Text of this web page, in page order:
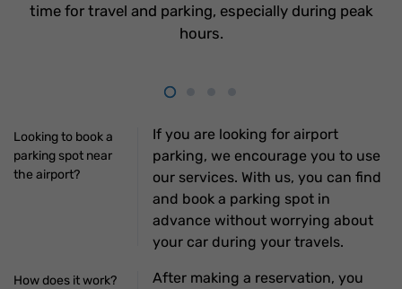
time for travel and parking, especially during peak
hours.
Looking to book a
parking spot near
the airport?
If you are looking for airport
parking, we encourage you to use
our services. With us, you can find
and book a parking spot in
advance without worrying about
your car during your travels.
How does it work?
After making a reservation, you